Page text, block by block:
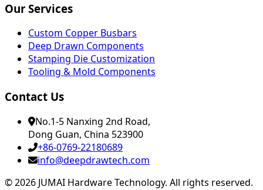
Our Services
Custom Copper Busbars
Deep Drawn Components
Stamping Die Customization
Tooling & Mold Components
Contact Us
No.1-5 Nanxing 2nd Road,
Dong Guan, China 523900
+86-0769-22180689
info@deepdrawtech.com
© 2026 JUMAI Hardware Technology. All rights reserved.